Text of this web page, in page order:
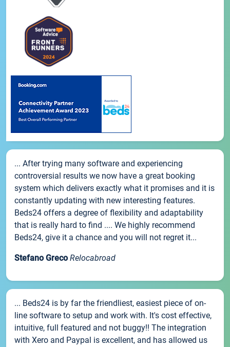
... After trying many software and experiencing
controversial results we now have a great booking
system which delivers exactly what it promises and it is
constantly updating with new interesting features.
Beds24 offers a degree of flexibility and adaptability
that is really hard to find .... We highly recommend
Beds24, give it a chance and you will not regret it...
Stefano Greco Relocabroad
... Beds24 is by far the friendliest, easiest piece of on-
line software to setup and work with. It's cost effective,
intuitive, full featured and not buggy!! The integration
with Xero and Paypal is excellent, and has allowed us